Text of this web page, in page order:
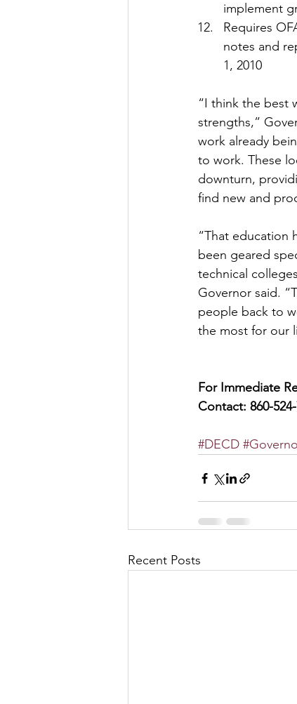
implement
Requires
notes and
1, 2010
“I think the best
strengths,”
work already
to work. These
downturn,
find new and
“That education
been geared
technical
Governor said.
people back to
the most for our
For Immediate
Contact: 860-
#DECD
Recent Posts